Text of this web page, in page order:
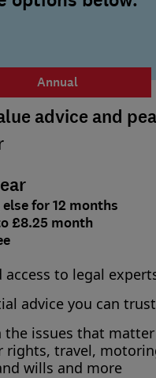
Annual
advice and
for 12 months
£8.25 month
to legal
advice you can trust
the issues that
rights, travel,
wills and more